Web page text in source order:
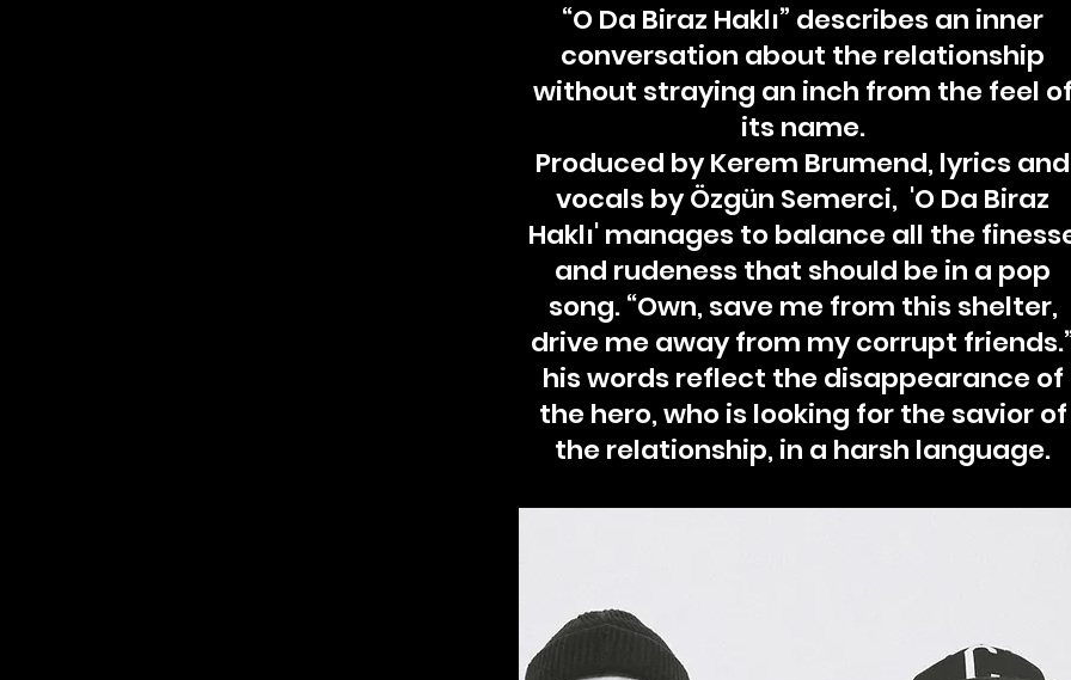
“O Da Biraz Haklı” describes an inner
conversation about the relationship
without straying an inch from the feel of
its name.
Produced by Kerem Brumend, lyrics and
vocals by Özgün Semerci, 'O Da Biraz
Haklı' manages to balance all the
and rudeness that should be in a pop
song. “Own, save me from this shelter,
drive me away from my corrupt
his words reflect the disappearance of
the hero, who is looking for the savior of
the relationship, in a harsh language.